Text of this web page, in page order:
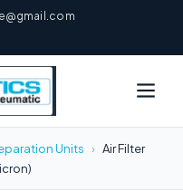
Units › Air Filter